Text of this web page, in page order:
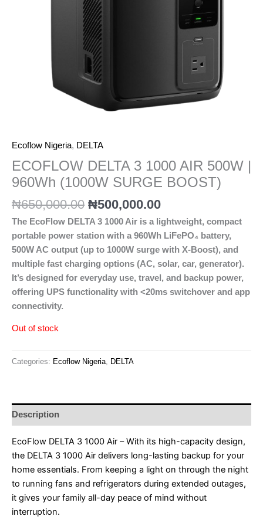
Ecoflow Nigeria, DELTA
ECOFLOW DELTA 3 1000 AIR 500W |
960Wh (1000W SURGE BOOST)
₦650,000.00 ₦500,000.00
The EcoFlow DELTA 3 1000 Air is a lightweight, compact
portable power station with a 960Wh LiFePO₄ battery,
500W AC output (up to 1000W surge with X-Boost), and
multiple fast charging options (AC, solar, car, generator).
It’s designed for everyday use, travel, and backup power,
offering UPS functionality with <20ms switchover and app
connectivity.
Out of stock
Categories: Ecoflow Nigeria, DELTA
Description
EcoFlow DELTA 3 1000 Air – With its high-capacity design,
the DELTA 3 1000 Air delivers long-lasting backup for your
home essentials. From keeping a light on through the night
to running fans and refrigerators during extended outages,
it gives your family all-day peace of mind without
interruption.